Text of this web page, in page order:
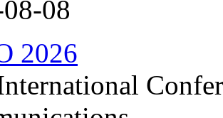
08
2026